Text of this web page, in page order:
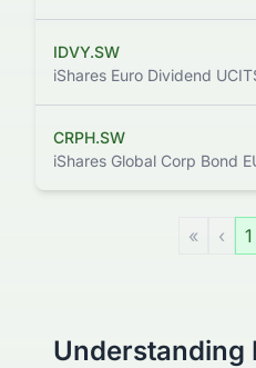
IDVY.SW
iShares Euro Dividend
CRPH.SW
« ‹ 1
Understanding